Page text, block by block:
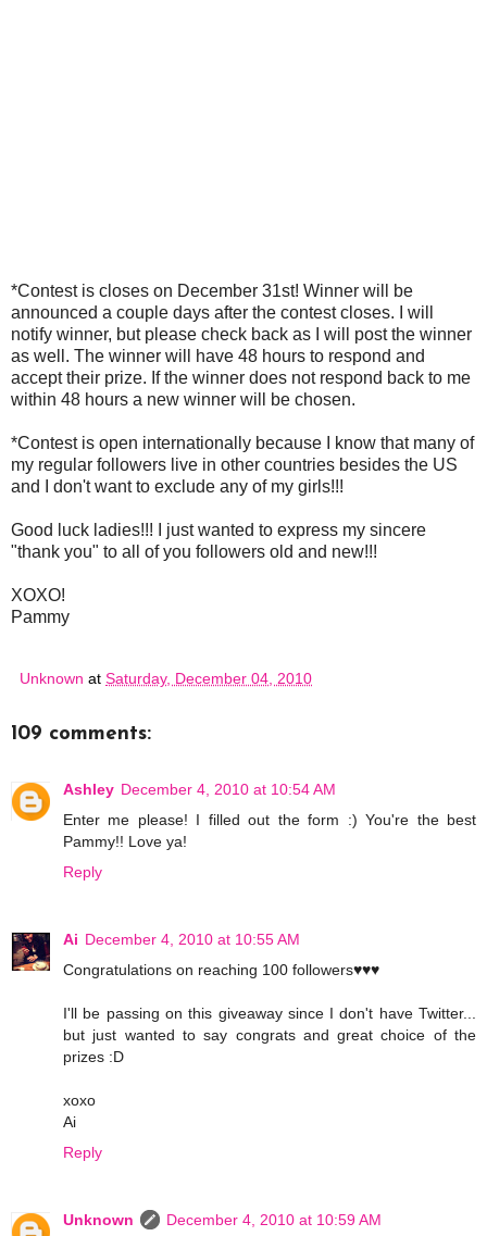
*Contest is closes on December 31st! Winner will be
announced a couple days after the contest closes. I will
notify winner, but please check back as I will post the winner
as well. The winner will have 48 hours to respond and
accept their prize. If the winner does not respond back to me
within 48 hours a new winner will be chosen.
*Contest is open internationally because I know that many of
my regular followers live in other countries besides the US
and I don't want to exclude any of my girls!!!
Good luck ladies!!! I just wanted to express my sincere
"thank you" to all of you followers old and new!!!
XOXO!
Pammy
Unknown at Saturday, December 04, 2010
109 comments:
Ashley December 4, 2010 at 10:54 AM
Enter me please! I filled out the form :) You're the best
Pammy!! Love ya!
Reply
Ai December 4, 2010 at 10:55 AM
Congratulations on reaching 100 followers♥♥♥
I'll be passing on this giveaway since I don't have Twitter...
but just wanted to say congrats and great choice of the
prizes :D
xoxo
Ai
Reply
Unknown
December 4, 2010 at 10:59 AM